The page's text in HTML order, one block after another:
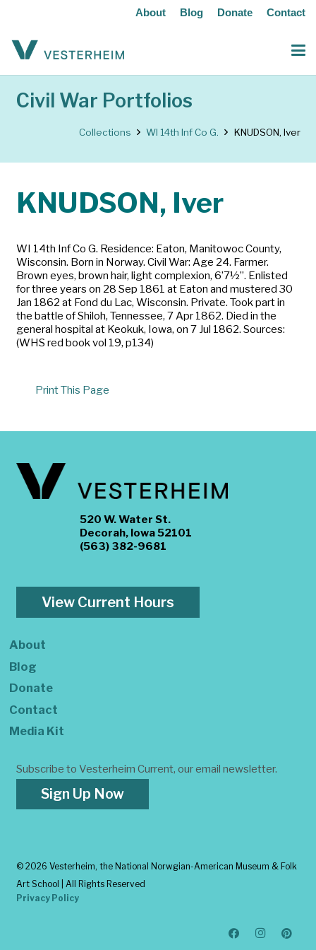
About Blog Donate Contact
Civil War Portfolios
Collections WI 14th Inf Co G. KNUDSON, Iver
KNUDSON, Iver
WI 14th Inf Co G. Residence: Eaton, Manitowoc County,
Wisconsin. Born in Norway. Civil War: Age 24. Farmer.
Brown eyes, brown hair, light complexion, 6’7½”. Enlisted
for three years on 28 Sep 1861 at Eaton and mustered 30
Jan 1862 at Fond du Lac, Wisconsin. Private. Took part in
the battle of Shiloh, Tennessee, 7 Apr 1862. Died in the
general hospital at Keokuk, Iowa, on 7 Jul 1862. Sources:
(WHS red book vol 19, p134)
Print This Page
520 W. Water St.
Decorah, Iowa 52101
(563) 382-9681
View Current Hours
About
Blog
Donate
Contact
Media Kit
Subscribe to Vesterheim Current, our email newsletter.
Sign Up Now
© 2026 Vesterheim, the National Norwgian-American Museum & Folk
Art School | All Rights Reserved
Privacy Policy